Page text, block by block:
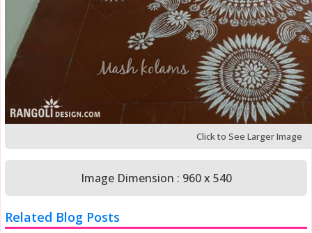
Click to See Larger Image
Image Dimension : 960 x 540
Related Blog Posts